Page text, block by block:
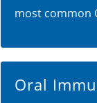
most common
Oral